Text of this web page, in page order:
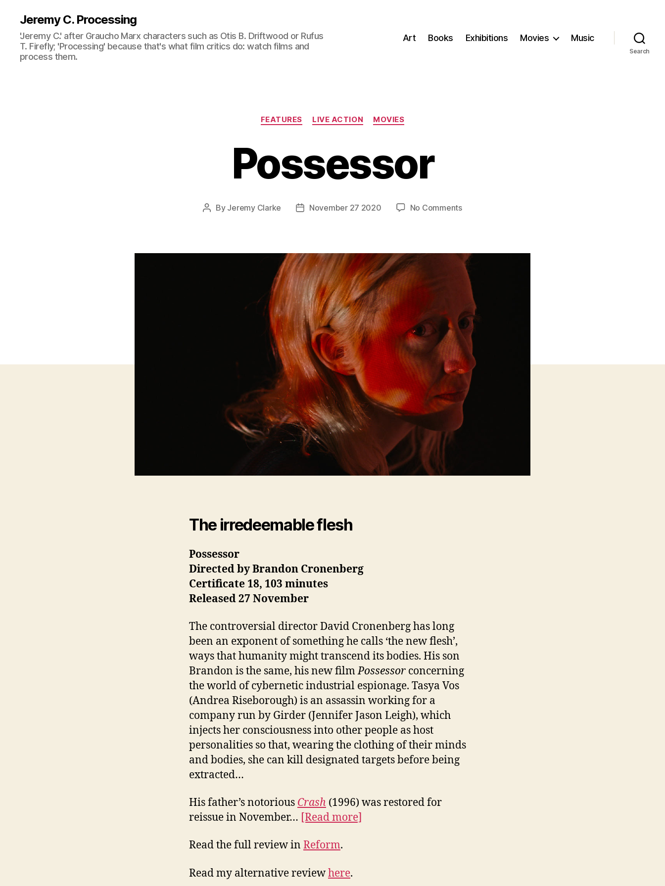
Jeremy C. Processing
'Jeremy C.' after Graucho Marx characters such as Otis B. Driftwood or Rufus
T. Firefly; 'Processing' because that's what film critics do: watch films and
process them.
Art Books Exhibitions Movies Music
Search
Categories
FEATURES LIVE ACTION MOVIES
Possessor
Post
By Jeremy Clarke
PostNovember 27 2020 No Commentson
The irredeemable flesh
Possessor
Directed by Brandon Cronenberg
Certificate 18, 103 minutes
Released 27 November
The controversial director David Cronenberg has long
been an exponent of something he calls ‘the new flesh’,
ways that humanity might transcend its bodies. His son
Brandon is the same, his new filmPossessor concerning
the world of cybernetic industrial espionage. Tasya Vos
(Andrea Riseborough) is an assassin working for a
company run by Girder (Jennifer Jason Leigh), which
injects her consciousness into other people as host
personalities so that, wearing the clothing of their minds
and bodies, she can kill designated targets before being
extracted…
His father’s notorious Crash (1996) was restored for
reissue in November… [Read more]
Read the full review in Reform.
Read my alternative reviewhere.